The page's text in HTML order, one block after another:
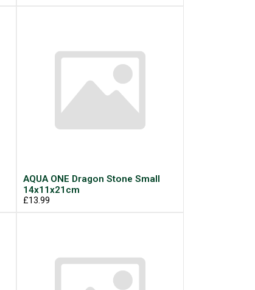
AQUA ONE Dragon Stone Small
14x11x21cm
£13.99